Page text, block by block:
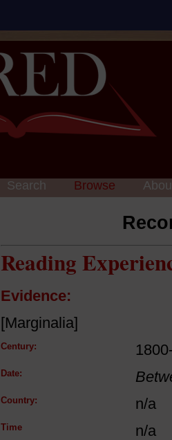
Search Browse
Reading
Evidence:
[Marginalia]
Century:
Date:
Country: n/a
Time n/a